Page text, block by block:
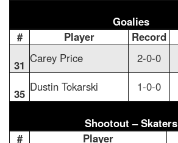
Goalies
#
Player Record
31 Carey Price 2-0-0
35 Dustin Tokarski 1-0-0
Shootout – Skaters
#
Player